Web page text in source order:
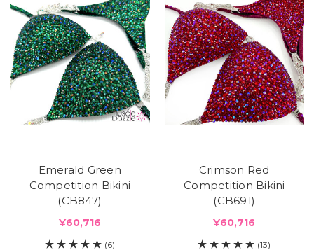
Emerald Green
Competition Bikini
(CB847)
¥60,716
(6)
Crimson Red
Competition Bikini
(CB691)
¥60,716
(13)